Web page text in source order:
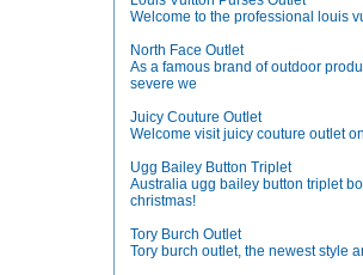
Welcome to the professional louis
North Face Outlet
As a famous brand of outdoor
severe we
Juicy Couture Outlet
Welcome visit juicy couture outlet
Ugg Bailey Button Triplet
Australia ugg bailey button triplet
christmas!
Tory Burch Outlet
Tory burch outlet, the newest style